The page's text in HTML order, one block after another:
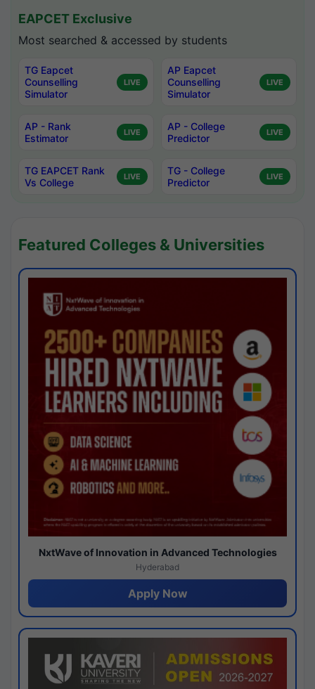
EAPCET Exclusive
Most searched & accessed by students
TG Eapcet
Counselling
Simulator
LIVE
AP Eapcet
Counselling
Simulator
LIVE
AP - Rank
Estimator
LIVE
AP - College
Predictor
LIVE
TG EAPCET Rank
Vs College
LIVE
TG - College
Predictor
LIVE
Featured Colleges & Universities
NxtWave of Innovation in Advanced Technologies
Hyderabad
Apply Now